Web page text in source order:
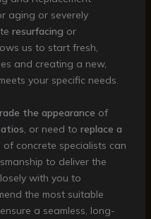
aging or severely
resurfacing or
us to start fresh,
and creating a new,
your specific needs.
the appearance of
, or need to replace a
of concrete specialists can
to deliver the
with you to
the most suitable
a seamless, long-